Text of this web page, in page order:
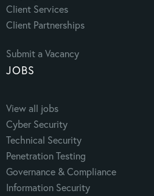
Client Services
Client Partnerships
Submit a Vacancy
JOBS
View all jobs
Cyber Security
Technical Security
Penetration Testing
Governance & Compliance
Information Security